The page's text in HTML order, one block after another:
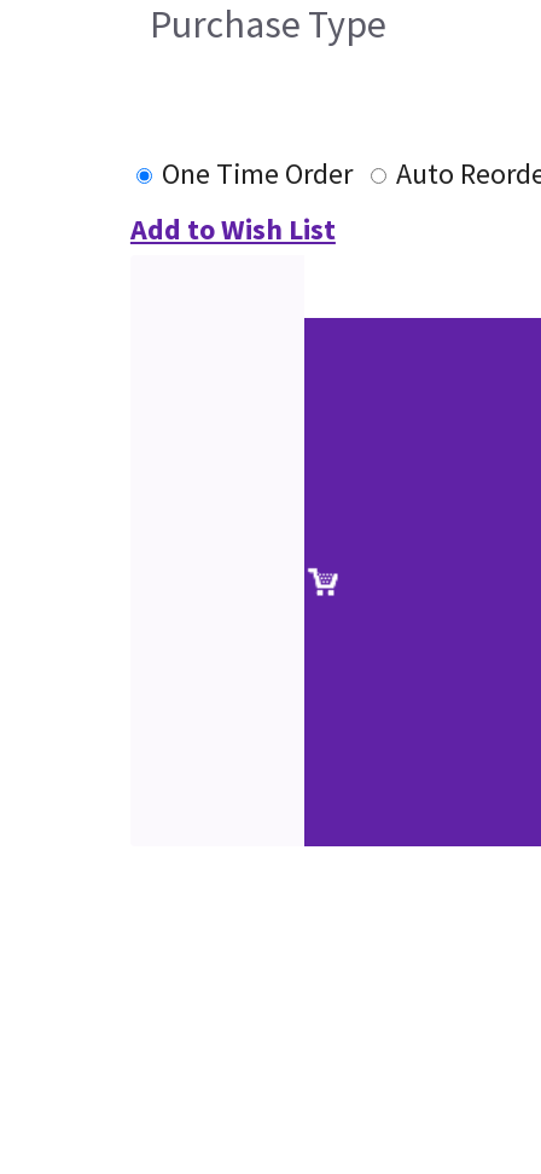
Purchase Type
One Time Order
Auto
Add to Wish List